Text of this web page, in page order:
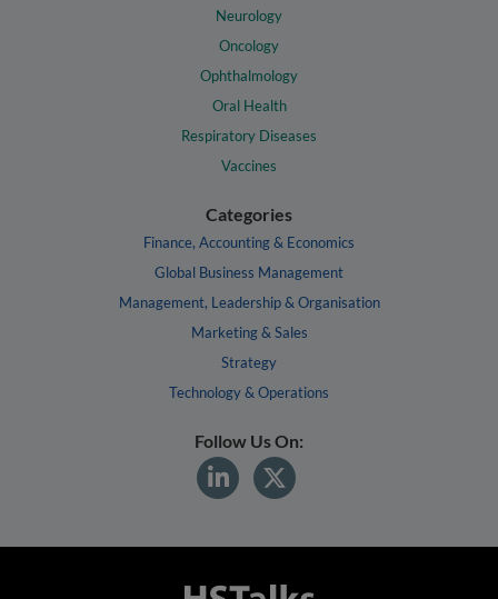
Neurology
Oncology
Ophthalmology
Oral Health
Respiratory Diseases
Vaccines
Categories
Finance, Accounting & Economics
Global Business Management
Management, Leadership & Organisation
Marketing & Sales
Strategy
Technology & Operations
Follow Us On: